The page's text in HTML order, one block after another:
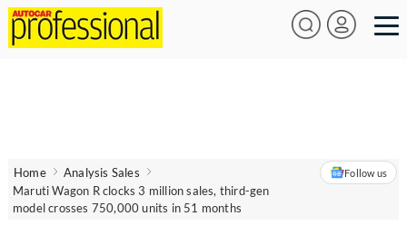
Home
Analysis Sales
Maruti Wagon R clocks 3 million sales, third-gen
model crosses 750,000 units in 51 months
Follow us